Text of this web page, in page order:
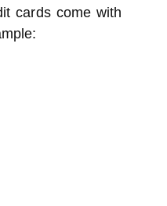
cards come with